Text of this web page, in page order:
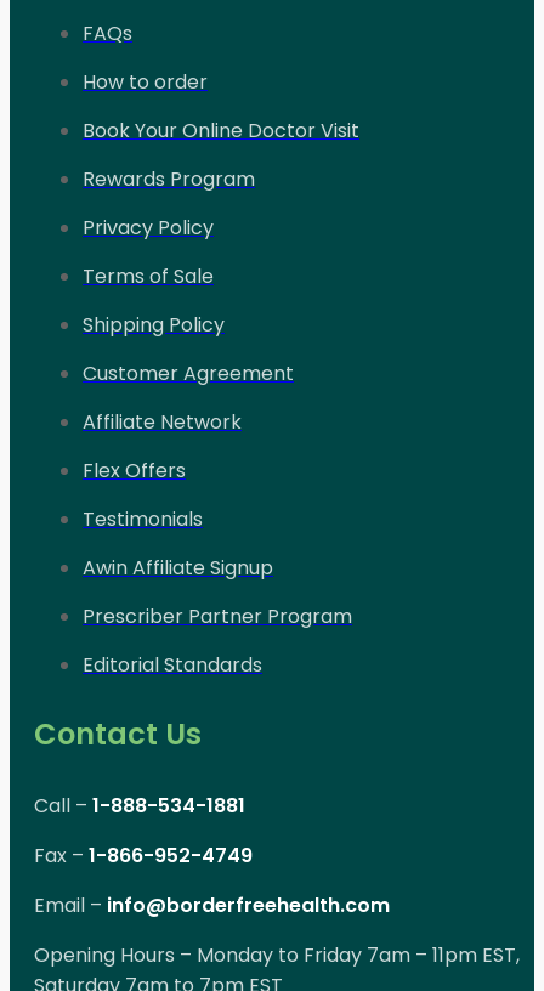
FAQs
How to order
Book Your Online Doctor Visit
Rewards Program
Privacy Policy
Terms of Sale
Shipping Policy
Customer Agreement
Affiliate Network
Flex Offers
Testimonials
Awin Affiliate Signup
Prescriber Partner Program
Editorial Standards
Contact Us
Call – 1-888-534-1881
Fax – 1-866-952-4749
Email – info@borderfreehealth.com
Opening Hours – Monday to Friday 7am – 11pm EST,